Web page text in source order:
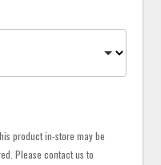
product in-store may be
Please contact us to